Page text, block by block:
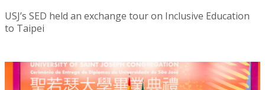
USJ’s SED held an exchange tour on Inclusive Education
to Taipei